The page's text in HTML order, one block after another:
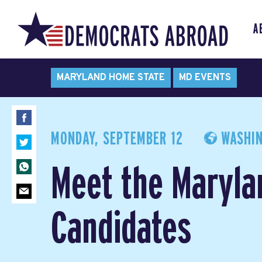
MARYLAND HOME STATE MD EVENTS
MONDAY, SEPTEMBER 12
Meet the
Candidates